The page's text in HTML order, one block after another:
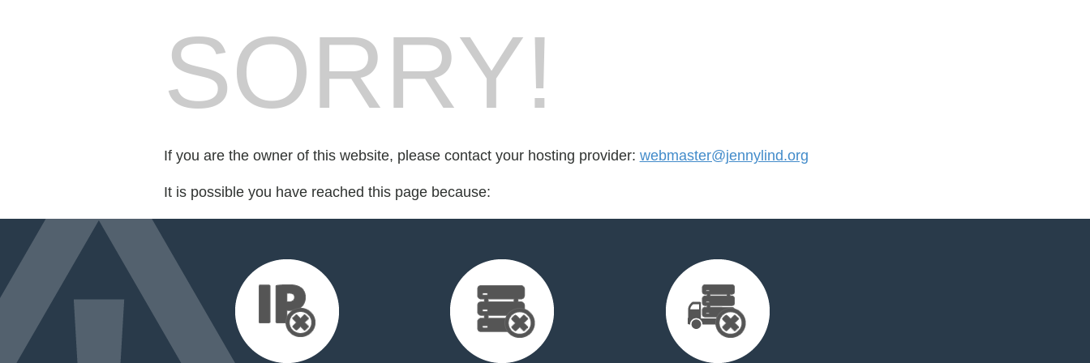
SORRY!
If you are the owner of this website, please contact your hosting provider: webmaster@jennylind.org
It is possible you have reached this page because: